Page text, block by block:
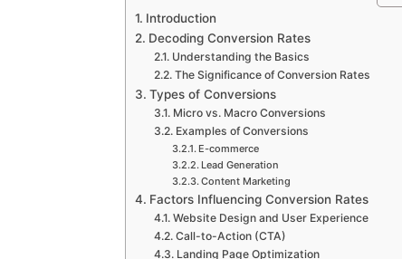
Introduction
Decoding Conversion Rates
Understanding the Basics
The Significance of Conversion Rates
Types of Conversions
Micro vs. Macro Conversions
Examples of Conversions
E-commerce
Lead Generation
Content Marketing
Factors Influencing Conversion Rates
Website Design and User Experience
Call-to-Action (CTA)
Landing Page Optimization